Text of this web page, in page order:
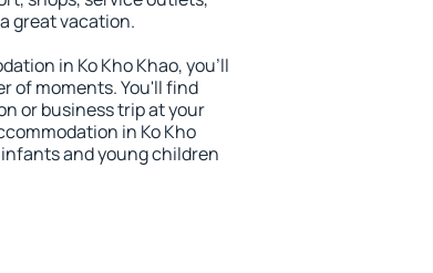
great vacation.
in Ko Kho Khao, you'll
of moments. You'll find
or business trip at your
in Ko Kho
and young children